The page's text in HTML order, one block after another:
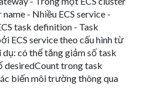
- Nhiều ECS service -
task definition - Task
ECS service theo cấu hình từ
có thể tăng giảm số task
desiredCount trong task
biến môi trường thông qua